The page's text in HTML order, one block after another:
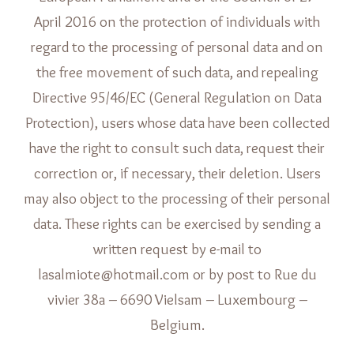
April 2016 on the protection of individuals with
regard to the processing of personal data and on
the free movement of such data, and repealing
Directive 95/46/EC (General Regulation on Data
Protection), users whose data have been collected
have the right to consult such data, request their
correction or, if necessary, their deletion. Users
may also object to the processing of their personal
data. These rights can be exercised by sending a
written request by e-mail to
lasalmiote@hotmail.com or by post to Rue du
vivier 38a – 6690 Vielsam – Luxembourg –
Belgium.